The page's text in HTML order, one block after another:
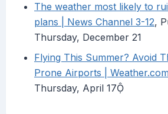
The weather most likely to
plans | News Channel 3-12,
Thursday, December 21
Flying This Summer? Avoid
Prone Airports |
Thursday, April 17